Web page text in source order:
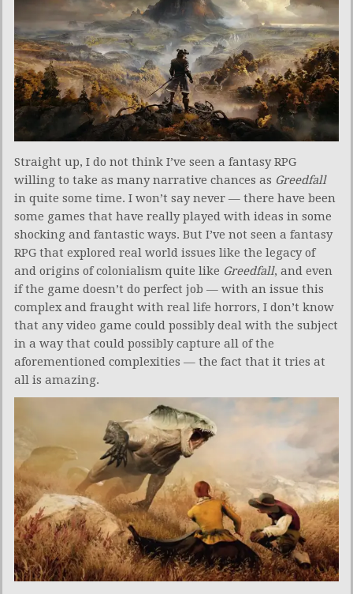
Straight up, I do not think I’ve seen a fantasy RPG
willing to take as many narrative chances as Greedfall
in quite some time. I won’t say never — there have been
some games that have really played with ideas in some
shocking and fantastic ways. But I’ve not seen a fantasy
RPG that explored real world issues like the legacy of
and origins of colonialism quite like Greedfall, and even
if the game doesn’t do perfect job — with an issue this
complex and fraught with real life horrors, I don’t know
that any video game could possibly deal with the subject
in a way that could possibly capture all of the
aforementioned complexities — the fact that it tries at
all is amazing.